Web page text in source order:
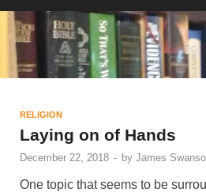
RELIGION
Laying on of Hands
December 22, 2018 - by James
One topic that seems to be